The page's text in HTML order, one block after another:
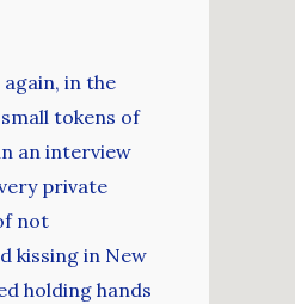
in the
tokens of
an interview
private
not
kissing in New
holding hands